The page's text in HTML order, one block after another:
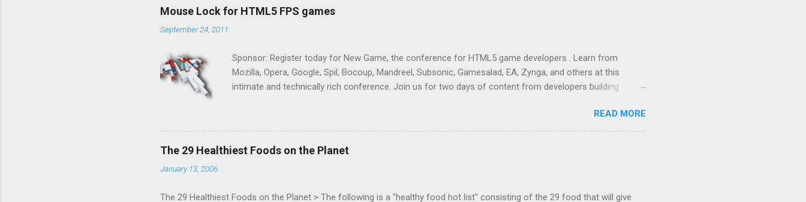
Mouse Lock for HTML5 FPS games
September 24, 2011
Sponsor: Register today for New Game, the conference for HTML5 game developers . Learn from
Mozilla, Opera, Google, Spil, Bocoup, Mandreel, Subsonic, Gamesalad, EA, Zynga, and others at this
intimate and technically rich conference. Join us for two days of content from developers building
progressing on the Mouse Lock API, a new JavaScript API which will allow for playable "First Person
Shooter" (aka FPS) games, and other use cases, for HTML5 games. Vince Scheib , Chrome engineer
and veteran of the games development industry, has kicked off work back in June 2011 with an email to
READ MORE
The 29 Healthiest Foods on the Planet
January 13, 2006
The 29 Healthiest Foods on the Planet > The following is a "healthy food hot list" consisting of the 29 food that will give